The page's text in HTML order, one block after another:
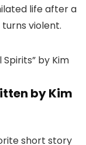
life after a
violent.
by Kim
short story